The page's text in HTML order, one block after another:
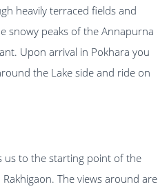
heavily terraced fields and
snowy peaks of the Annapurna
Upon arrival in Pokhara you
the Lake side and ride on
us to the starting point of the
The views around are